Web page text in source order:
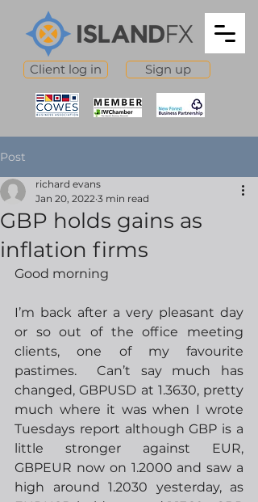
Client log in Sign up
Post
GBP holds gains as
inflation firms
richard evans
Jan 20, 2022 3 min read
Good morning
I’m back after a very pleasant day
or so out of the office meeting
clients, one of my favourite
pastimes.  Can’t say much has
changed, GBPUSD at 1.3630, pretty
much where it was when I wrote
Tuesdays report although GBP is a
little stronger against EUR,
GBPEUR now on 1.2000 and saw a
high around 1.2030 yesterday, as